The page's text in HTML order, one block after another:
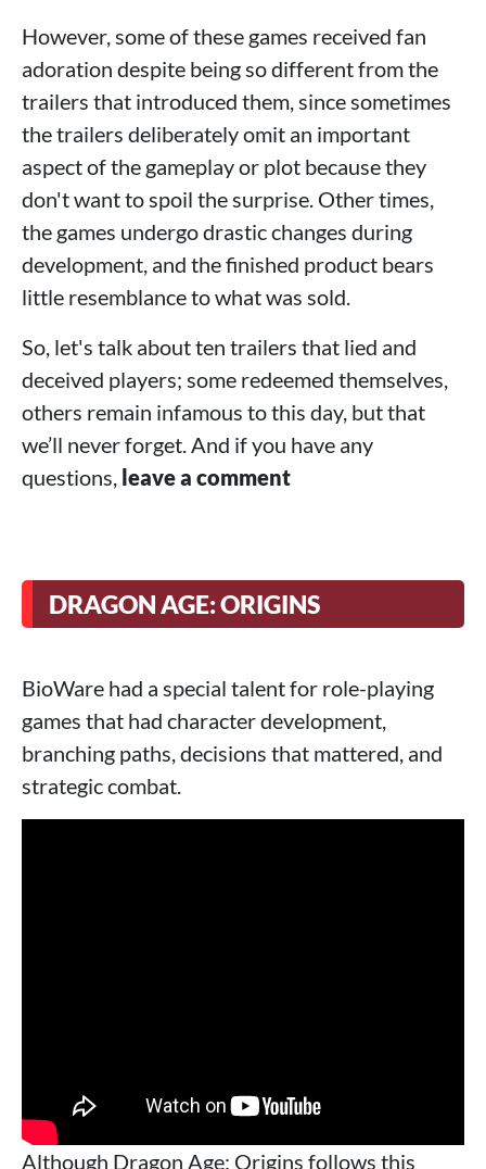
However, some of these games received fan
adoration despite being so different from the
trailers that introduced them, since sometimes
the trailers deliberately omit an important
aspect of the gameplay or plot because they
don't want to spoil the surprise. Other times,
the games undergo drastic changes during
development, and the finished product bears
little resemblance to what was sold.
So, let's talk about ten trailers that lied and
deceived players; some redeemed themselves,
others remain infamous to this day, but that
we’ll never forget. And if you have any
questions, leave a comment
DRAGON AGE: ORIGINS
BioWare had a special talent for role-playing
games that had character development,
branching paths, decisions that mattered, and
strategic combat.
Although Dragon Age: Origins follows this